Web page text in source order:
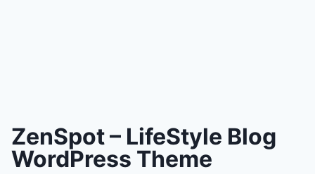
ZenSpot – LifeStyle Blog
WordPress Theme